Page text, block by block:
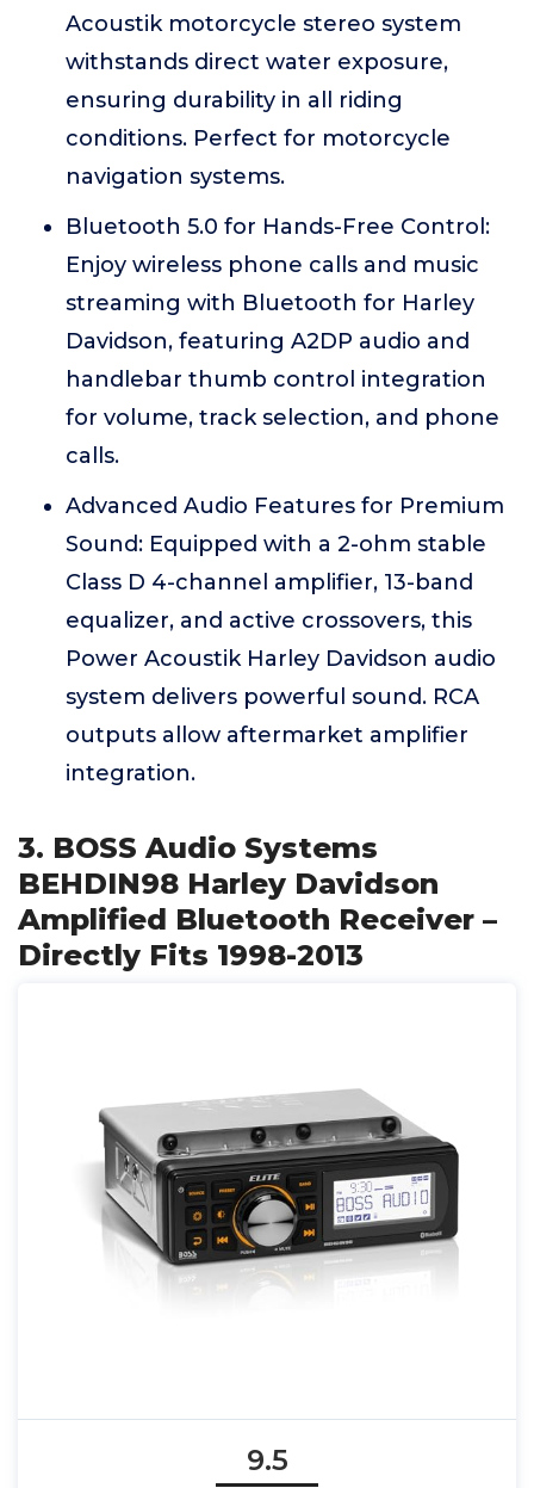
Acoustik motorcycle stereo system
withstands direct water exposure,
ensuring durability in all riding
conditions. Perfect for motorcycle
navigation systems.
Bluetooth 5.0 for Hands-Free Control:
Enjoy wireless phone calls and music
streaming with Bluetooth for Harley
Davidson, featuring A2DP audio and
handlebar thumb control integration
for volume, track selection, and phone
calls.
Advanced Audio Features for Premium
Sound: Equipped with a 2-ohm stable
Class D 4-channel amplifier, 13-band
equalizer, and active crossovers, this
Power Acoustik Harley Davidson audio
system delivers powerful sound. RCA
outputs allow aftermarket amplifier
integration.
3. BOSS Audio Systems
BEHDIN98 Harley Davidson
Amplified Bluetooth Receiver –
Directly Fits 1998-2013
9.5